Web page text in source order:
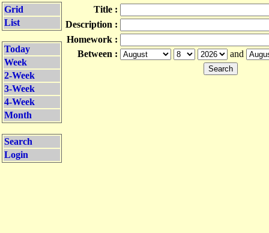
Grid
List
Today
Week
2-Week
3-Week
4-Week
Month
Search
Login
Title :
Description :
Homework :
Between :
and